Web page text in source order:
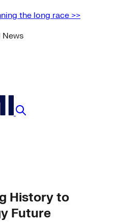
the long race >>
News
History to
Future